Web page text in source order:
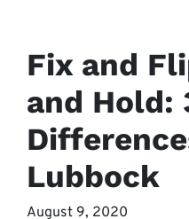
Fix and
and Hold:
Lubbock
August 9, 2020